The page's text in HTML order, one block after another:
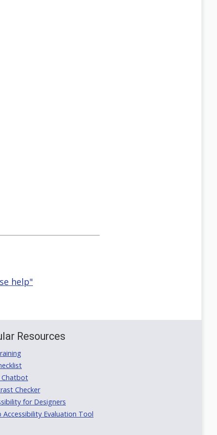
help"
Resources
Chatbot
Checker
for Designers
Accessibility Evaluation Tool